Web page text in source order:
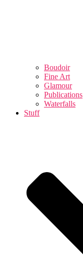
Boudoir
Fine Art
Glamour
Publications
Waterfalls
Stuff